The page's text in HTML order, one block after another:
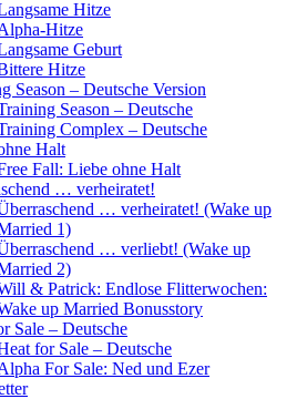
Hitze
Hitze
Geburt
Hitze
Season – Deutsche Version
Season – Deutsche
Complex – Deutsche
Halt
Fall: Liebe ohne Halt
… verheiratet!
… verheiratet! (Wake up
1)
… verliebt! (Wake up
2)
& Patrick: Endlose Flitterwochen:
up Married Bonusstory
Sale – Deutsche
for Sale – Deutsche
For Sale: Ned und Ezer